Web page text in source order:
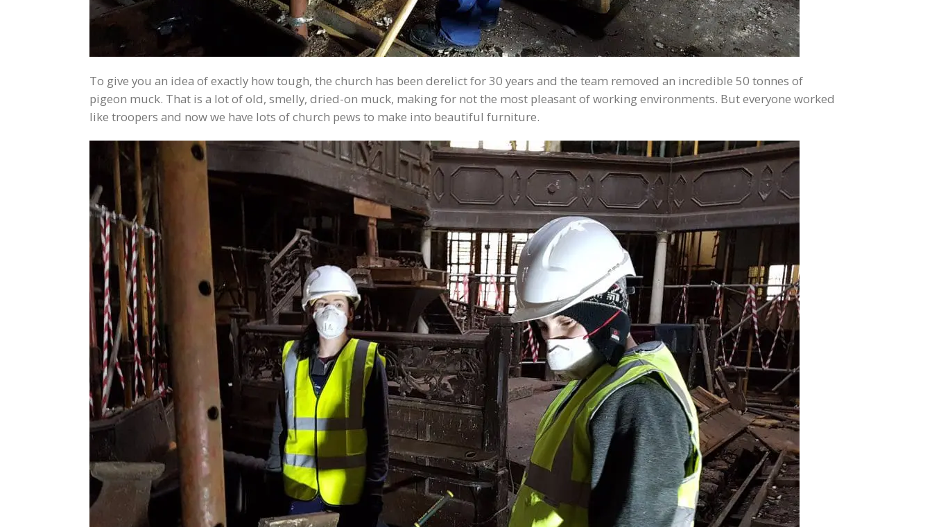
To give you an idea of exactly how tough, the church has been derelict for 30 years and the team removed an incredible 50 tonnes of
pigeon muck. That is a lot of old, smelly, dried-on muck, making for not the most pleasant of working environments. But everyone worked
like troopers and now we have lots of church pews to make into beautiful furniture.